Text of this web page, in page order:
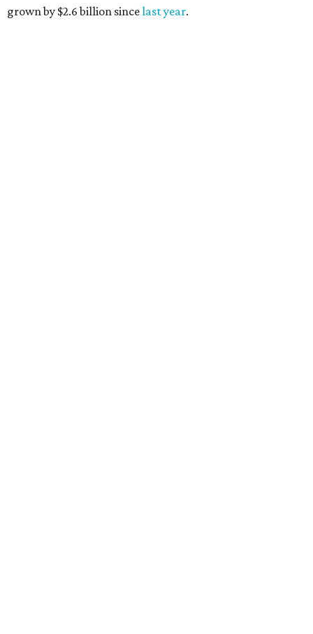
grown by $2.6 billion sincelast year.